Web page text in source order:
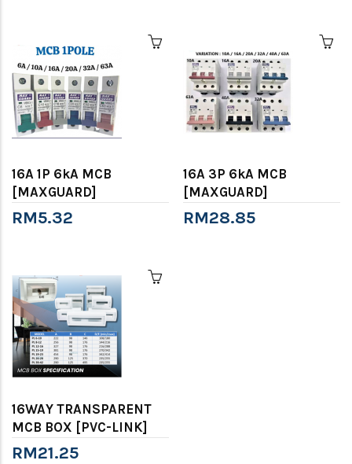
16A 1P 6kA MCB
[MAXGUARD]
RM5.32
16A 3P 6kA MCB
[MAXGUARD]
RM28.85
16WAY TRANSPARENT
MCB BOX [PVC-LINK]
RM21.25